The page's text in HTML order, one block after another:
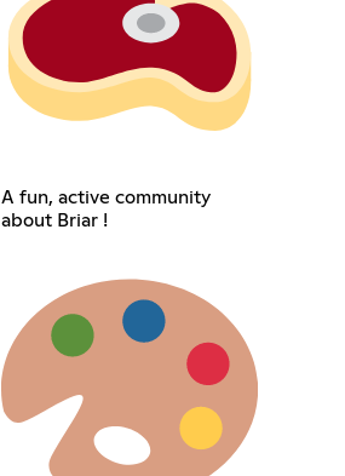
A fun, active community
about Briar !